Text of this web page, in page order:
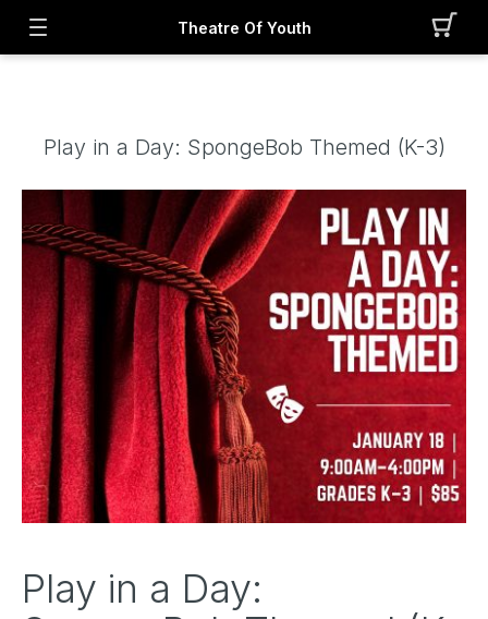
Theatre Of Youth
Play in a Day: SpongeBob Themed (K-3)
Play in a Day: